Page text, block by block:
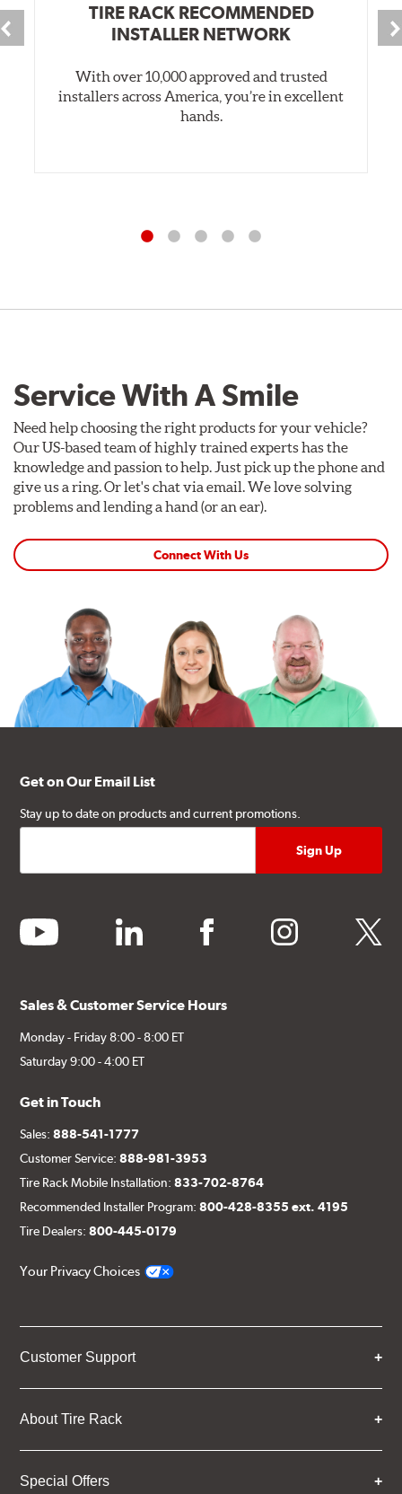
TIRE RACK RECOMMENDED
INSTALLER NETWORK
With over 10,000 approved and trusted
installers across America, you’re in excellent
hands.
Service With A Smile
Need help choosing the right products for your vehicle?
Our US-based team of highly trained experts has the
knowledge and passion to help. Just pick up the phone and
give us a ring. Or let's chat via email. We love solving
problems and lending a hand (or an ear).
Connect With Us
Get on Our Email List
Stay up to date on products and current promotions.
youtube linkedin facebook instagram twitter
Sales & Customer Service Hours
Monday - Friday 8:00 - 8:00 ET
Saturday 9:00 - 4:00 ET
Get in Touch
Sales:888-541-1777
Customer Service:888-981-3953
Tire Rack Mobile Installation:833-702-8764
Recommended Installer Program:800-428-8355 ext. 4195
Tire Dealers:800-445-0179
Your Privacy Choices
Customer Support
About Tire Rack
Special Offers